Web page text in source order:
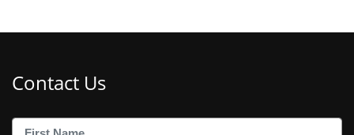
Contact Us